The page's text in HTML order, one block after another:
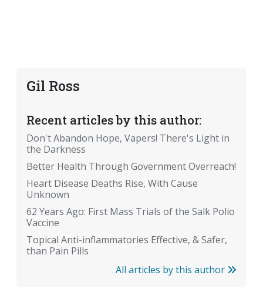
Gil Ross
Recent articles by this author:
Don't Abandon Hope, Vapers! There's Light in
the Darkness
Better Health Through Government Overreach!
Heart Disease Deaths Rise, With Cause
Unknown
62 Years Ago: First Mass Trials of the Salk Polio
Vaccine
Topical Anti-inflammatories Effective, & Safer,
than Pain Pills
All articles by this author